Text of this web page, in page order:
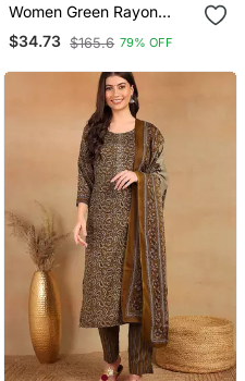
Women Green Rayon
Blend Floral Printed
Straight Kurta Trousers
$34.73 $165.6 79% OFF